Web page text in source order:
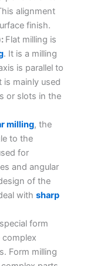
alignment
finish.
Flat milling is
. It is a milling
is parallel to
is mainly used
or slots in the
milling, the
to the
for
and angular
of the
with sharp
form
Form milling